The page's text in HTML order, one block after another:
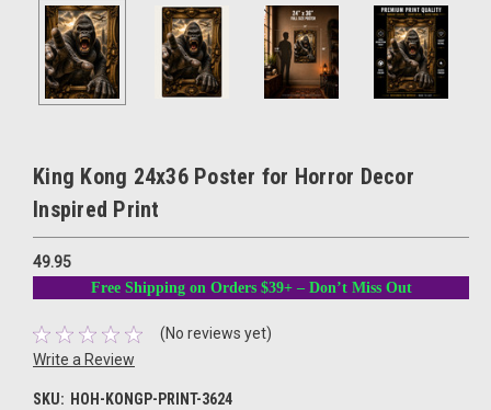
King Kong 24x36 Poster for Horror Decor
Inspired Print
49.95
Free Shipping on Orders $39+ – Don’t Miss Out
(No reviews yet)
Write a Review
SKU: HOH-KONGP-PRINT-3624